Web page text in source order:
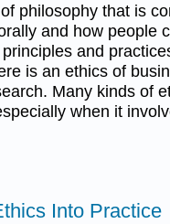
philosophy that is
and how people
and
is an ethics of
Many kinds of
when it
Into Practice